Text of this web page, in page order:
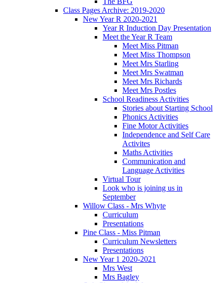
Class Pages Archive: 2019-2020
New Year R 2020-2021
Year R Induction Day Presentation
Meet the Year R Team
Meet Miss Pitman
Meet Miss Thompson
Meet Mrs Starling
Meet Mrs Swatman
Meet Mrs Richards
Meet Mrs Postles
School Readiness Activities
Stories about Starting School
Phonics Activities
Fine Motor Activities
Independence and Self Care
Activites
Maths Activities
Communication and
Language Activities
Virtual Tour
Look who is joining us in
September
Willow Class - Mrs Whyte
Curriculum
Presentations
Pine Class - Miss Pitman
Curriculum Newsletters
Presentations
New Year 1 2020-2021
Mrs West
Mrs Bagley